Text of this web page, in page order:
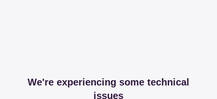
We're experiencing some technical
issues